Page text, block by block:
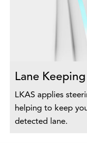
Lane
LKAS applies
helping to keep
detected lane.